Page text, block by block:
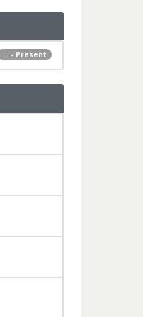
... - Present